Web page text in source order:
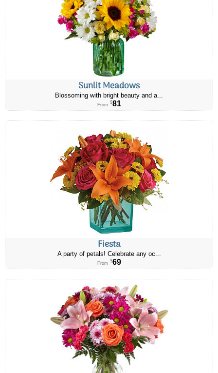
Sunlit Meadows
Blossoming with bright beauty and a...
From $81
Fiesta
A party of petals! Celebrate any oc...
From $69